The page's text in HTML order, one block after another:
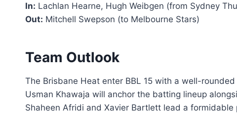
In: Lachlan Hearne, Hugh Weibgen (from Sydney
Out: Mitchell Swepson (to Melbourne Stars)
Team Outlook
The Brisbane Heat enter BBL 15 with a well-
Usman Khawaja will anchor the batting lineup
Shaheen Afridi and Xavier Bartlett lead a formidable